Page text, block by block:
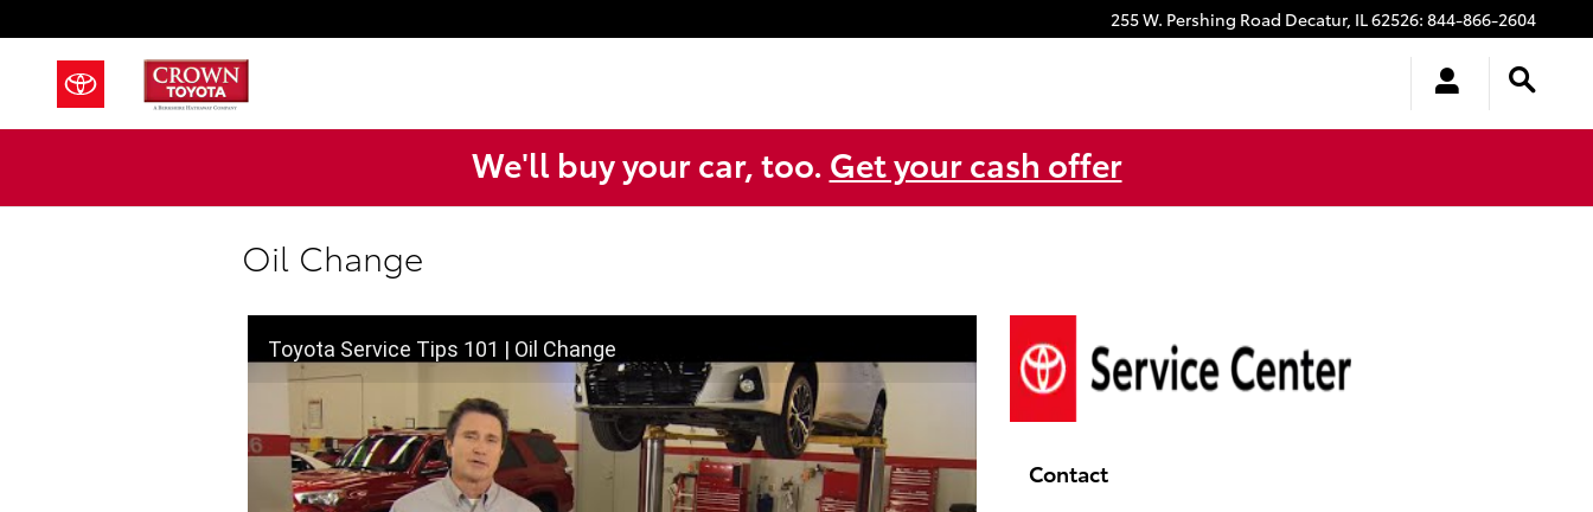
255 W. Pershing Road Decatur, IL62526: 844-866-2604
We'll buy your car, too. Get your cash offer
Oil Change
Toyota Service Tips 101 | Oil Change
Contact